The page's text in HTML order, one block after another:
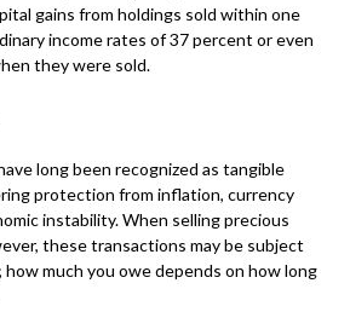
gains from holdings sold within one
income rates of 37 percent or even
they were sold.
long been recognized as tangible
protection from inflation, currency
instability. When selling precious
these transactions may be subject
much you owe depends on how long